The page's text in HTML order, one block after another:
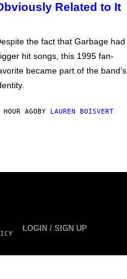
Related to It
the fact that Garbage had
hit songs, this 1995 fan-
became part of the band’s
HOUR AGOBY LAUREN BOISVERT
LOGIN / SIGN UP